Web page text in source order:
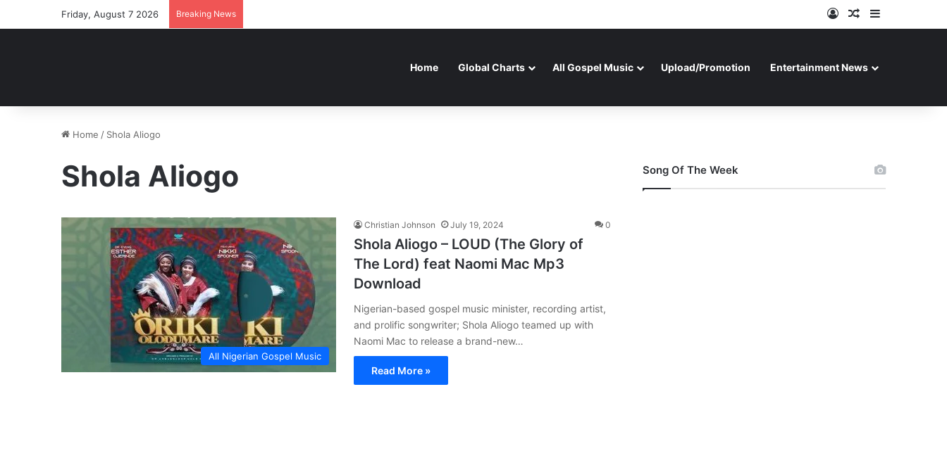
Friday, August 7 2026 Breaking News Log InRandom Article
Home Global Charts All Gospel Music Upload/Promotion Entertainment News
Home / Shola Aliogo
Shola Aliogo
All Nigerian Gospel Music
Christian Johnson July 19, 2024 0
Shola Aliogo – LOUD (The Glory of
The Lord) feat Naomi Mac Mp3
Download
Nigerian-based gospel music minister, recording artist,
and prolific songwriter; Shola Aliogo teamed up with
Naomi Mac to release a brand-new…
Read More »
Song Of The Week